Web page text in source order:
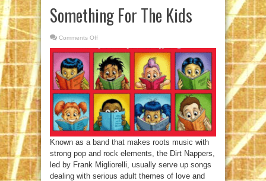
Something For The Kids
Comments Off
For
The
Kids
Known as a band that makes roots music with
strong pop and rock elements, the Dirt Nappers,
led by Frank Migliorelli, usually serve up songs
dealing with serious adult themes of love and